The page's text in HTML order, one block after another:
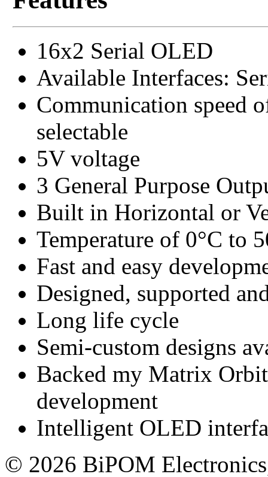
16x2 Serial OLED
Available Interfaces:
Communication speed
selectable
5V voltage
3 General Purpose
Built in Horizontal or
Temperature of 0°C to
Fast and easy
Designed, supported
Long life cycle
Semi-custom designs
Backed my Matrix
development
Intelligent OLED
© 2026 BiPOM